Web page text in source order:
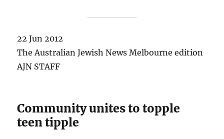
22 Jun 2012
The Australian Jewish News Melbourne edition
AJN STAFF
Community unites to topple
teen tipple